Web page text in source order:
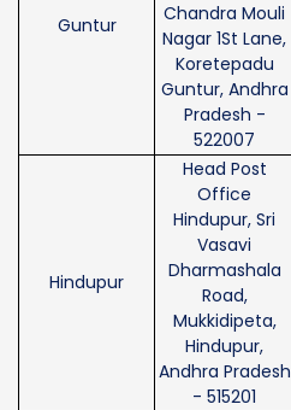
Guntur
Chandra Mouli
Nagar 1St Lane,
Koretepadu
Guntur, Andhra
Pradesh -
522007
Hindupur
Head Post
Office
Hindupur, Sri
Vasavi
Dharmashala
Road,
Mukkidipeta,
Hindupur,
Andhra Pradesh
- 515201